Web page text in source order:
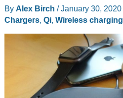
modular
charger
and
By Alex Birch /January 30, 2020
Chargers, Qi, Wireless charging